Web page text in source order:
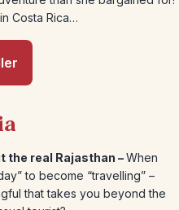
Costa Rica…
the real Rajasthan –When
to become “travelling” –
that takes you beyond the